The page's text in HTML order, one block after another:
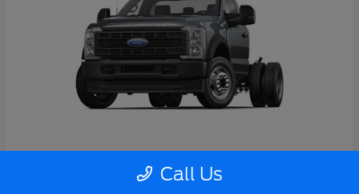
Super Duty F-550 DRW
Call Us